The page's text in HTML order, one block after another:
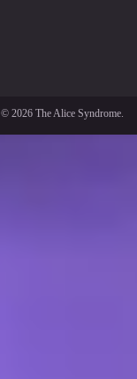
© 2026 The Alice Syndrome.